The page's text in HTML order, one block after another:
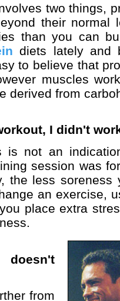
two things,
their normal
than you can
diets lately and
to believe that
muscles
derived from
I didn't
is not an
session was
the less soreness
an exercise,
place extra
doesn't
from